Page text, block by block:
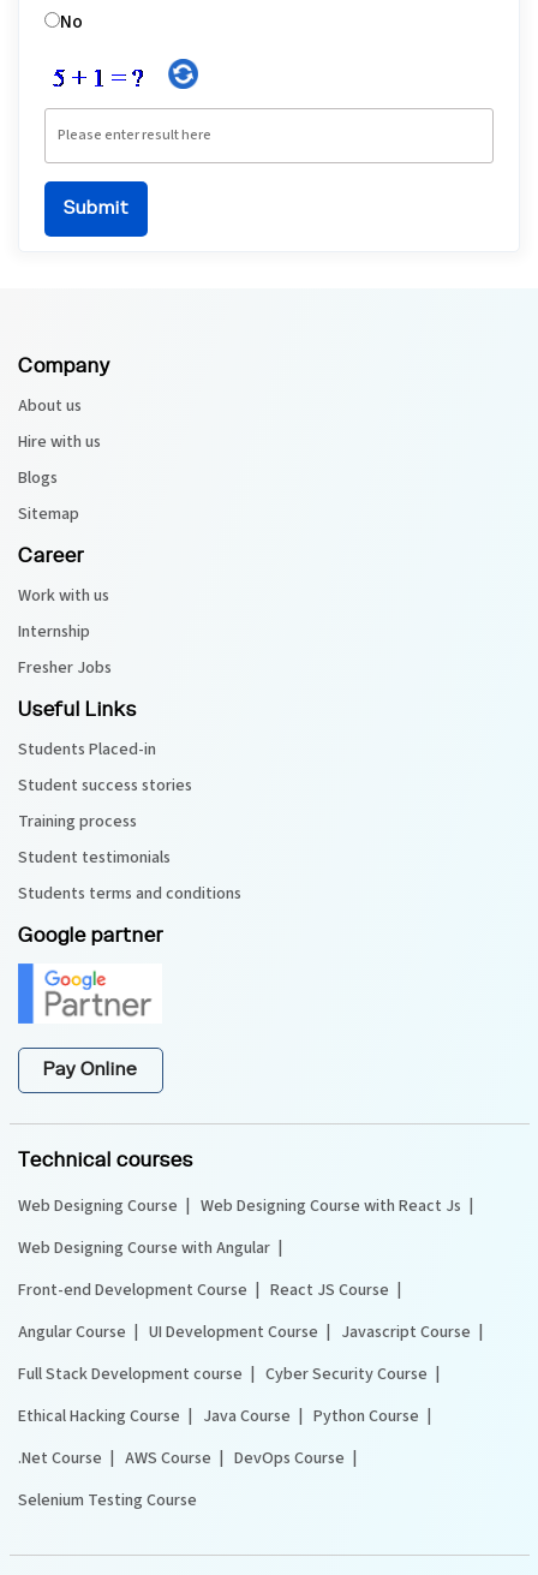
No
Company
About us
Hire with us
Blogs
Sitemap
Career
Work with us
Internship
Fresher Jobs
Useful Links
Students Placed-in
Student success stories
Training process
Student testimonials
Students terms and conditions
Google partner
Pay Online
Technical courses
Web Designing Course
Web Designing Course with React Js
Web Designing Course with Angular
Front-end Development Course
React JS Course
Angular Course
UI Development Course
Javascript Course
Full Stack Development course
Cyber Security Course
Ethical Hacking Course
Java Course
Python Course
.Net Course
AWS Course
DevOps Course
Selenium Testing Course